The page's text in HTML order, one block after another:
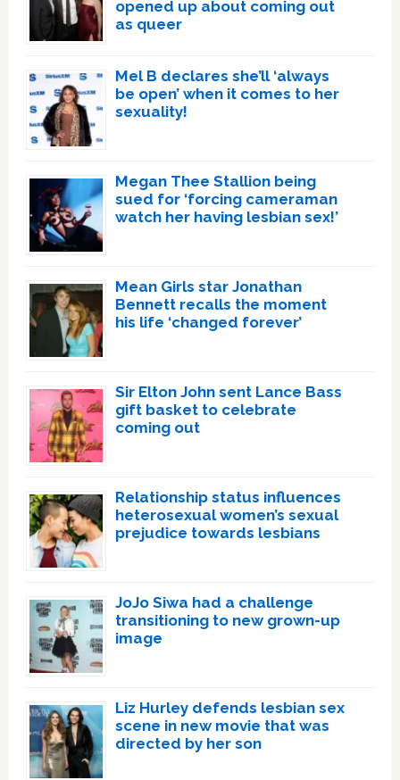
opened up about coming out
as queer
Mel B declares she’ll ‘always
be open’ when it comes to her
sexuality!
Megan Thee Stallion being
sued for ‘forcing cameraman
watch her having lesbian sex!’
Mean Girls star Jonathan
Bennett recalls the moment
his life ‘changed forever’
Sir Elton John sent Lance Bass
gift basket to celebrate
coming out
Relationship status influences
heterosexual women’s sexual
prejudice towards lesbians
JoJo Siwa had a challenge
transitioning to new grown-up
image
Liz Hurley defends lesbian sex
scene in new movie that was
directed by her son